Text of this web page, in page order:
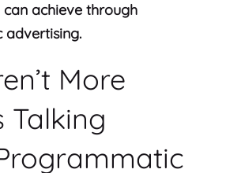
achieve through
More
Talking